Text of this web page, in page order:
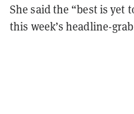
She said the “best is yet
this week’s headline-